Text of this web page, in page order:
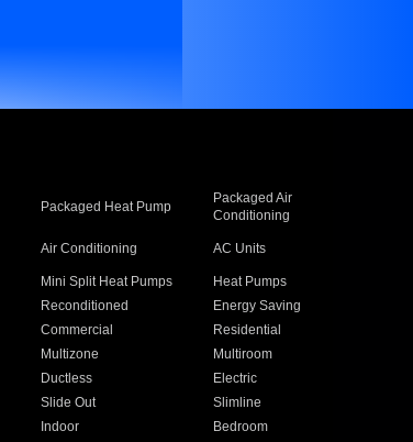
Packaged Heat Pump
Packaged Air
Conditioning
Air Conditioning AC Units
Mini Split Heat Pumps
Heat Pumps
Reconditioned
Energy Saving
Commercial
Residential
Multizone
Multiroom
Ductless
Electric
Slide Out
Slimline
Indoor
Bedroom